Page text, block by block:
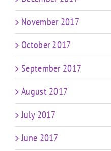
November 2017
October 2017
September 2017
August 2017
July 2017
June 2017